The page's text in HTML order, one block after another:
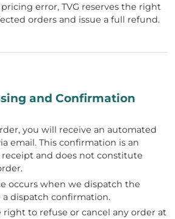
error, TVG reserves the right
orders and issue a full refund.
and Confirmation
you will receive an automated
email. This confirmation is an
and does not constitute
occurs when we dispatch the
a dispatch confirmation.
right to refuse or cancel any order at